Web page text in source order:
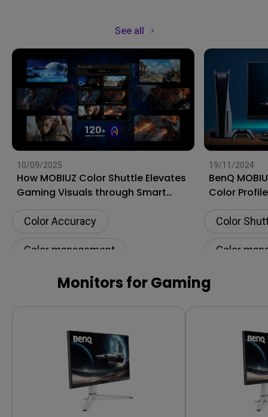
See all
10/09/2025
How MOBIUZ Color Shuttle Elevates
Gaming Visuals through Smart
Game Art
Color Accuracy
Color management
Color Shuttle Software
Color calibration
19/11/2024
BenQ
Color
Gaming
Color
Color
Color
Monitors for Gaming